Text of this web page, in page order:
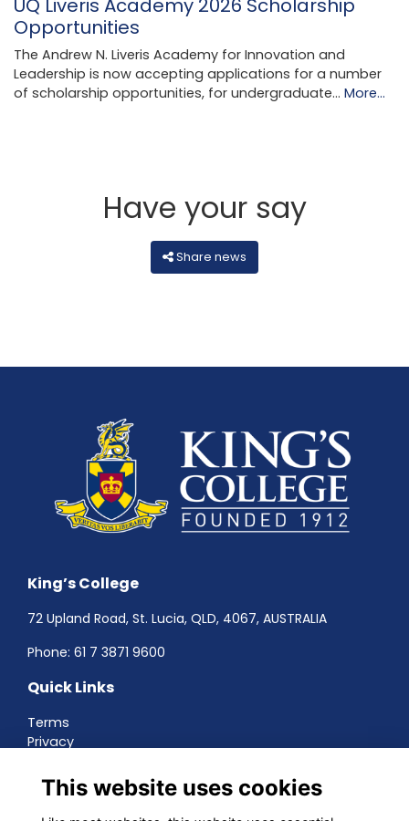
UQ Liveris Academy 2026 Scholarship
Opportunities
The Andrew N. Liveris Academy for Innovation and
Leadership is now accepting applications for a number
of scholarship opportunities, for undergraduate… More...
Have your say
Share news
King’s College
72 Upland Road, St. Lucia, QLD, 4067, AUSTRALIA
Phone: 61 7 3871 9600
Quick Links
Terms
Privacy
About
Contact
This website uses cookies